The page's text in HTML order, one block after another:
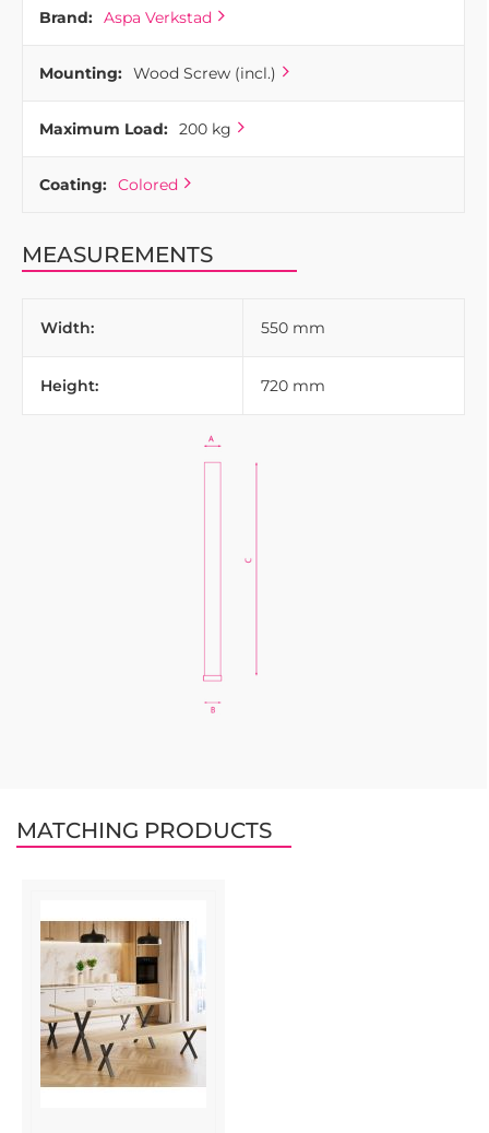
Brand: Aspa Verkstad
Mounting: Wood Screw (incl.)
Maximum Load: 200 kg
Coating: Colored
MEASUREMENTS
Width: 550 mm
Height: 720 mm
MATCHING PRODUCTS